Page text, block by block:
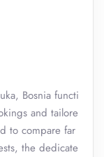
Bosnia functi
and tailore
to compare far
the dedicate